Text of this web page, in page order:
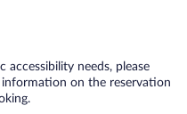
accessibility needs, please
on the reservation